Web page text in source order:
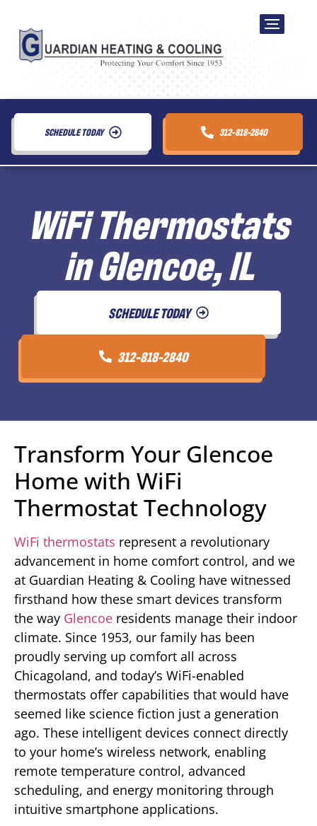
SCHEDULE TODAY 312-818-2840
WiFi Thermostats
in Glencoe, IL
SCHEDULE TODAY
312-818-2840
Transform Your Glencoe
Home with WiFi
Thermostat Technology
WiFi thermostats represent a revolutionary
advancement in home comfort control, and we
at Guardian Heating & Cooling have witnessed
firsthand how these smart devices transform
the way Glencoe residents manage their indoor
climate. Since 1953, our family has been
proudly serving up comfort all across
Chicagoland, and today’s WiFi-enabled
thermostats offer capabilities that would have
seemed like science fiction just a generation
ago. These intelligent devices connect directly
to your home’s wireless network, enabling
remote temperature control, advanced
scheduling, and energy monitoring through
intuitive smartphone applications.